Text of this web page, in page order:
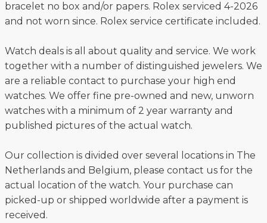
bracelet no box and/or papers. Rolex serviced 4-2026
and not worn since. Rolex service certificate included.
Watch deals is all about quality and service. We work
together with a number of distinguished jewelers. We
are a reliable contact to purchase your high end
watches. We offer fine pre-owned and new, unworn
watches with a minimum of 2 year warranty and
published pictures of the actual watch.
Our collection is divided over several locations in The
Netherlands and Belgium, please contact us for the
actual location of the watch. Your purchase can
picked-up or shipped worldwide after a payment is
received.